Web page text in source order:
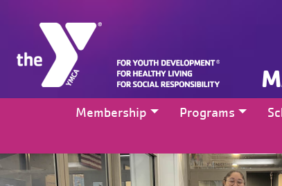
Membership Programs